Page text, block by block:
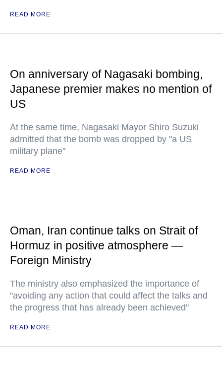
READ MORE
On anniversary of Nagasaki bombing,
Japanese premier makes no mention of
US
At the same time, Nagasaki Mayor Shiro Suzuki
admitted that the bomb was dropped by "a US
military plane"
READ MORE
Oman, Iran continue talks on Strait of
Hormuz in positive atmosphere —
Foreign Ministry
The ministry also emphasized the importance of
"avoiding any action that could affect the talks and
the progress that has already been achieved"
READ MORE